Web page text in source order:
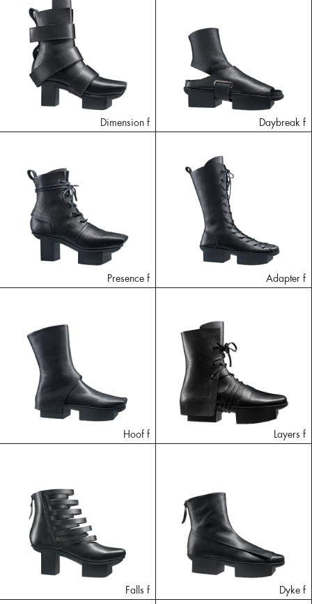
Dimension f Daybreak f
Presence f Adapter f
Hoof f Layers f
Falls f Dyke f